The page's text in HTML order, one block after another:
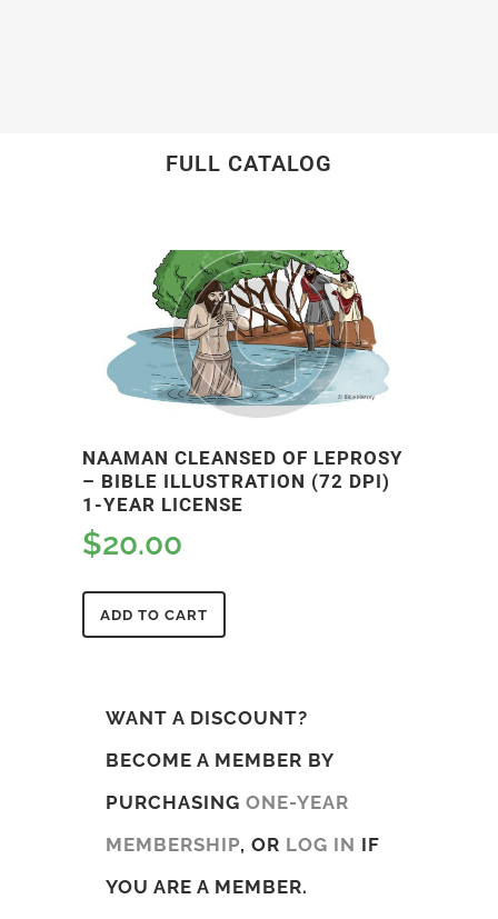
FULL CATALOG
NAAMAN CLEANSED OF LEPROSY
– BIBLE ILLUSTRATION (72 DPI)
1-YEAR LICENSE
$20.00
ADD TO CART
WANT A DISCOUNT?
BECOME A MEMBER BY
PURCHASING ONE-YEAR
MEMBERSHIP, OR LOG IN IF
YOU ARE A MEMBER.